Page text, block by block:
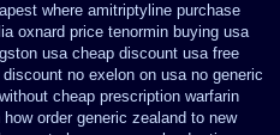
where amitriptyline purchase
oxnard price tenormin buying usa
usa cheap discount usa free
no exelon on usa no generic
cheap prescription warfarin
how order generic zealand to new